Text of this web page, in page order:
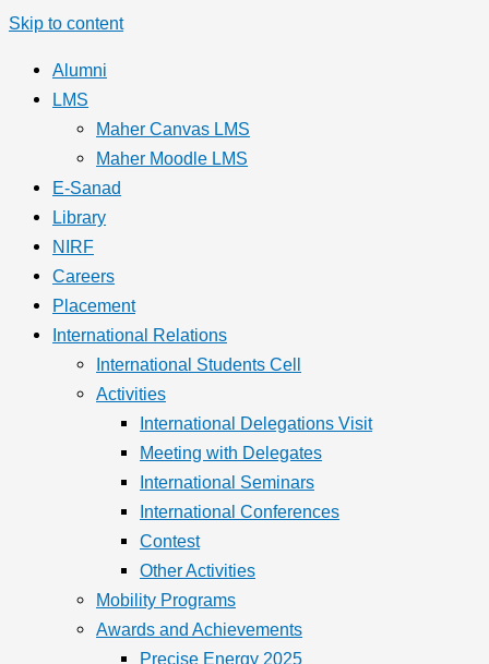
Skip to content
Alumni
LMS
Maher Canvas LMS
Maher Moodle LMS
E-Sanad
Library
NIRF
Careers
Placement
International Relations
International Students Cell
Activities
International Delegations Visit
Meeting with Delegates
International Seminars
International Conferences
Contest
Other Activities
Mobility Programs
Awards and Achievements
Precise Energy 2025